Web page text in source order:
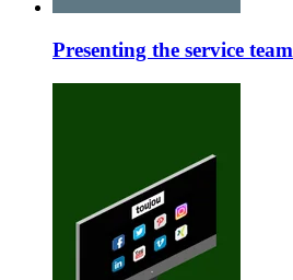
Presenting the service team